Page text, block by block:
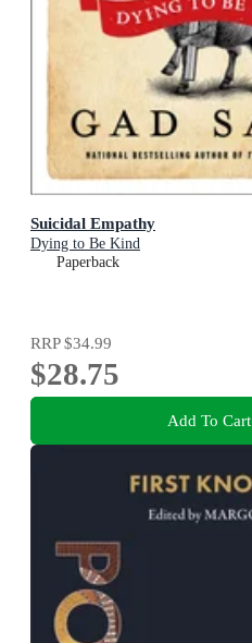
Suicidal Empathy
Dying to Be Kind
Paperback
RRP$34.99
$28.75
Add To Cart